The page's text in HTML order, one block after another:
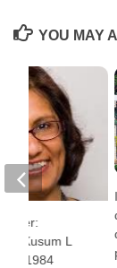
YOU MAY
Kusum L
1984